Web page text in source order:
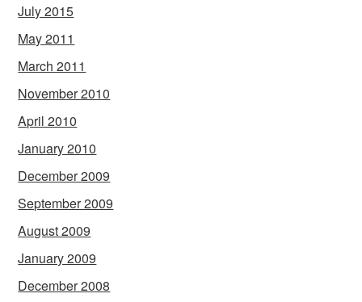
July 2015
May 2011
March 2011
November 2010
April 2010
January 2010
December 2009
September 2009
August 2009
January 2009
December 2008